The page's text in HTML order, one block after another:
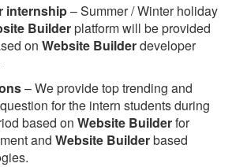
internship– Summer / Winter holiday
Builderplatform will be provided
on Website Builderdeveloper
– We provide top trending and
for the intern students during
based on Website Builderfor
and Website Builderbased